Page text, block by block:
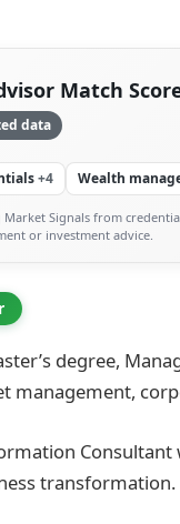
Match
data
+4 Wealth
Signals from
or investment advice.
degree,
management,
transformation.